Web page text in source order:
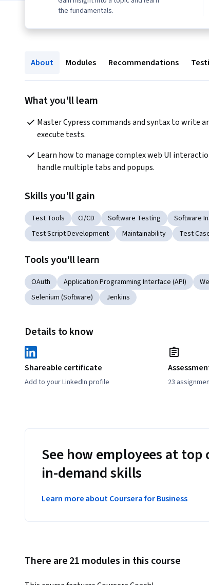
the fundamentals.
About Modules Recommendations
What you'll learn
Master Cypress commands and syntax to write
execute tests.
Learn how to manage complex web UI
handle multiple tabs and popups.
Skills you'll gain
Test Tools CI/CD Software Testing Software
Test Script Development
Maintainability Test
Tools you'll learn
OAuth Application Programming Interface (API)
Selenium (Software)
Jenkins
Details to know
Shareable certificate
Add to your LinkedIn profile 23
See how employees at
in-demand skills
Learn more about Coursera for Business
There are 21 modules in this course